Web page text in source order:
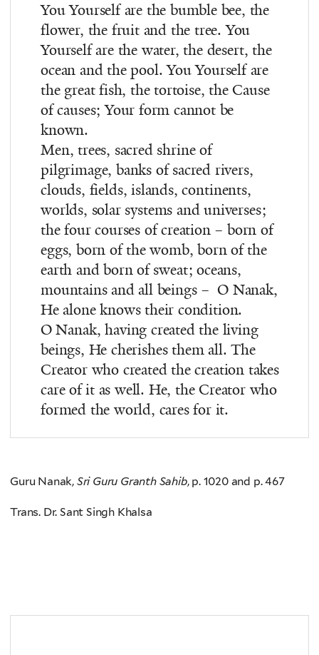
You Yourself are the bumble bee, the
flower, the fruit and the tree. You
Yourself are the water, the desert, the
ocean and the pool. You Yourself are
the great fish, the tortoise, the Cause
of causes; Your form cannot be
known.
Men, trees, sacred shrine of
pilgrimage, banks of sacred rivers,
clouds, fields, islands, continents,
worlds, solar systems and universes;
the four courses of creation – born of
eggs, born of the womb, born of the
earth and born of sweat; oceans,
mountains and all beings – ­ O Nanak,
He alone knows their condition.
O Nanak, having created the living
beings, He cherishes them all. The
Creator who created the creation takes
care of it as well. He, the Creator who
formed the world, cares for it.
Guru Nanak, Sri Guru Granth Sahib, p. 1020 and p. 467
Trans. Dr. Sant Singh Khalsa